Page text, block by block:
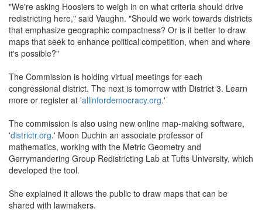
"We're asking Hoosiers to weigh in on what criteria should drive
redistricting here," said Vaughn. "Should we work towards districts
that emphasize geographic compactness? Or is it better to draw
maps that seek to enhance political competition, when and where
it's possible?"
The Commission is holding virtual meetings for each
congressional district. The next is tomorrow with District 3. Learn
more or register at 'allinfordemocracy.org.'
The commission is also using new online map-making software,
'districtr.org.' Moon Duchin an associate professor of
mathematics, working with the Metric Geometry and
Gerrymandering Group Redistricting Lab at Tufts University, which
developed the tool.
She explained it allows the public to draw maps that can be
shared with lawmakers.